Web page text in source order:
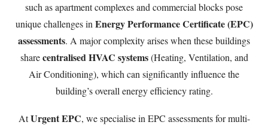
such as apartment complexes and commercial blocks pose
unique challenges in Energy Performance Certificate (EPC)
assessments. A major complexity arises when these buildings
sharecentralised HVAC systems(Heating, Ventilation, and
Air Conditioning), which can significantly influence the
building’s overall energy efficiency rating.
AtUrgent EPC, we specialise in EPC assessments for multi-